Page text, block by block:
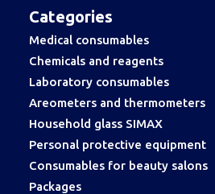
Categories
Medical consumables
Chemicals and reagents
Laboratory consumables
Areometers and thermometers
Household glass SIMAX
Personal protective equipment
Consumables for beauty salons
Packages